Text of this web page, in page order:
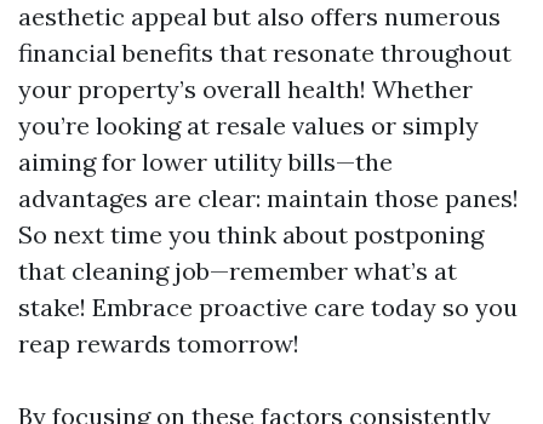
aesthetic appeal but also offers numerous
financial benefits that resonate throughout
your property’s overall health! Whether
you’re looking at resale values or simply
aiming for lower utility bills—the
advantages are clear: maintain those panes!
So next time you think about postponing
that cleaning job—remember what’s at
stake! Embrace proactive care today so you
reap rewards tomorrow!
By focusing on these factors consistently